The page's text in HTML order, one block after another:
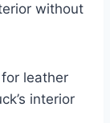
without
leather
interior